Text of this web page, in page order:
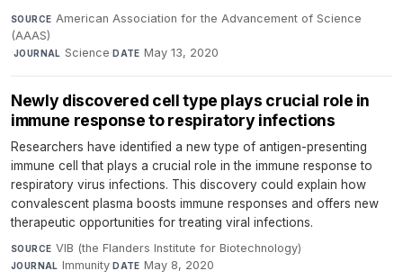
SOURCE American Association for the Advancement of Science
(AAAS)
·JOURNAL Science·DATE May 13, 2020
Newly discovered cell type plays crucial role in
immune response to respiratory infections
Researchers have identified a new type of antigen-presenting
immune cell that plays a crucial role in the immune response to
respiratory virus infections. This discovery could explain how
convalescent plasma boosts immune responses and offers new
therapeutic opportunities for treating viral infections.
SOURCE VIB (the Flanders Institute for Biotechnology)·
JOURNAL Immunity·DATE May 8, 2020